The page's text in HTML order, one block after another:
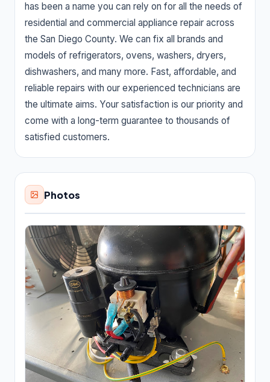
Distribution service
Home Services 92,887
Cleaning Services 15,551
Carpet cleaning service 2,590
Cleaners 434
Janitorial service
Rug store
Upholstery cleaning service 95
Window cleaning service
Construction & Contractors 14,328
Flooring & Painting 526
Floor refinishing service 65
has been a name you can rely on for all the needs of
residential and commercial appliance repair across
the San Diego County. We can fix all brands and
models of refrigerators, ovens, washers, dryers,
dishwashers, and many more. Fast, affordable, and
reliable repairs with our experienced technicians are
the ultimate aims. Your satisfaction is our priority and
come with a long-term guarantee to thousands of
satisfied customers.
Photos